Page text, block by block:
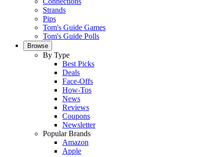
Strands
Pips
Tom's Guide Games
Tom's Guide Polls
Browse
By Type
Best Picks
Deals
Face-Offs
How-Tos
News
Reviews
Coupons
Newsletter
Popular Brands
Amazon
Apple